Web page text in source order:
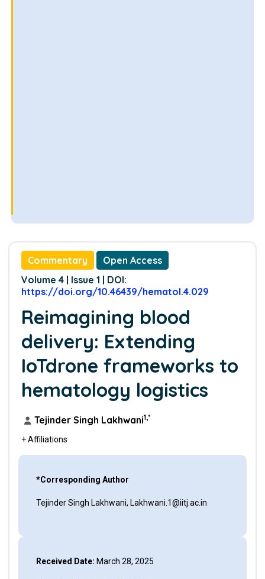
Commentary
Open Access
Volume 4 | Issue 1 | DOI:
https://doi.org/10.46439/hematol.4.029
Reimagining blood
delivery: Extending
IoTdrone frameworks to
hematology logistics
Tejinder Singh Lakhwani1,*
+ Affiliations
*Corresponding Author
Tejinder Singh Lakhwani, Lakhwani.1@iitj.ac.in
Received Date: March 28, 2025